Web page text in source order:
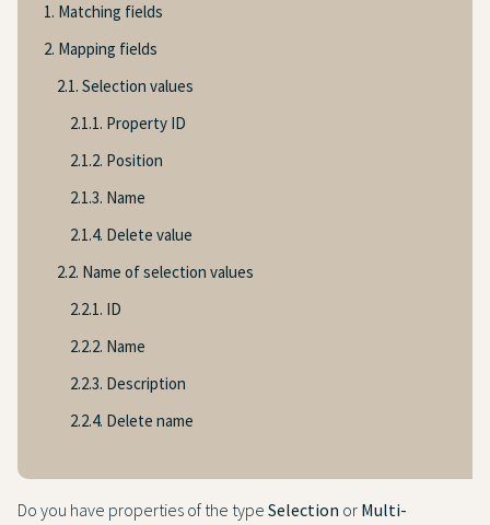
1. Matching fields
2. Mapping fields
2.1. Selection values
2.1.1. Property ID
2.1.2. Position
2.1.3. Name
2.1.4. Delete value
2.2. Name of selection values
2.2.1. ID
2.2.2. Name
2.2.3. Description
2.2.4. Delete name
Do you have properties of the type Selection or Multi-